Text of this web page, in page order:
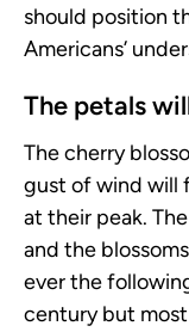
should position
Americans’
The petals
The cherry
gust of wind will
at their peak.
and the
ever the
century but